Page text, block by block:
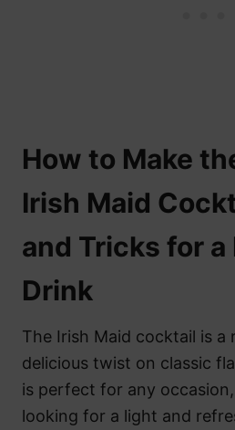
How to Make
Irish Maid
and Tricks for
Drink
The Irish Maid cocktail is a
delicious twist on classic
is perfect for any
looking for a light and